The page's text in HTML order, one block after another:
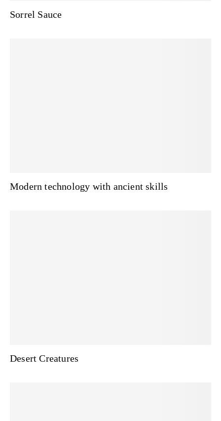
Sorrel Sauce
Modern technology with ancient skills
Desert Creatures